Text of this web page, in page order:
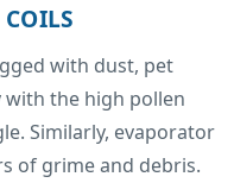
with dust, pet
with the high pollen
Similarly, evaporator
of grime and debris.